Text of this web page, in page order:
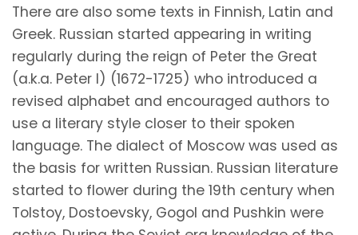
There are also some texts in Finnish, Latin and
Greek. Russian started appearing in writing
regularly during the reign of Peter the Great
(a.k.a. Peter I) (1672-1725) who introduced a
revised alphabet and encouraged authors to
use a literary style closer to their spoken
language. The dialect of Moscow was used as
the basis for written Russian. Russian literature
started to flower during the 19th century when
Tolstoy, Dostoevsky, Gogol and Pushkin were